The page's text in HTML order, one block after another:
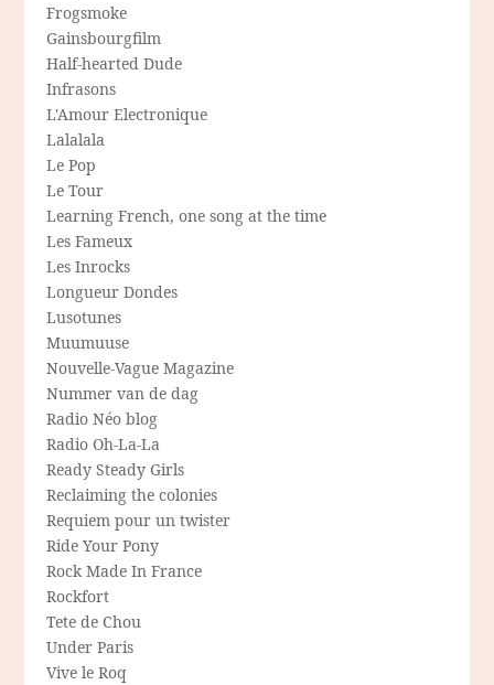
Frogsmoke
Gainsbourgfilm
Half-hearted Dude
Infrasons
L'Amour Electronique
Lalalala
Le Pop
Le Tour
Learning French, one song at the time
Les Fameux
Les Inrocks
Longueur Dondes
Lusotunes
Muumuuse
Nouvelle-Vague Magazine
Nummer van de dag
Radio Néo blog
Radio Oh-La-La
Ready Steady Girls
Reclaiming the colonies
Requiem pour un twister
Ride Your Pony
Rock Made In France
Rockfort
Tete de Chou
Under Paris
Vive le Roq